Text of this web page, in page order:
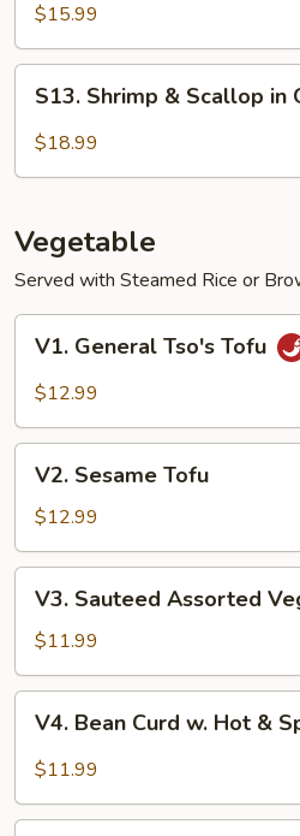
Snow
Peas
$15.99
Shrimp
Sauce
S13. Shrimp & Scallop in
$18.99
Vegetable
Served with Steamed Rice or
General
Tso's
V1. General Tso's Tofu
$12.99
Sesame
Tofu
V2. Sesame Tofu
$12.99
Sauteed
Assorted
Vegetable
V3. Sauteed Assorted
$11.99
Bean
Curd
Hot
V4. Bean Curd w. Hot &
$11.99